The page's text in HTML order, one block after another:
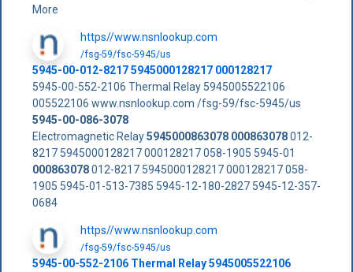
More
https//www.nsnlookup.com
/fsg-59/fsc-5945/us
5945-00-012-8217 5945000128217 000128217
5945-00-552-2106 Thermal Relay 5945005522106
005522106 www.nsnlookup.com /fsg-59/fsc-5945/us
5945-00-086-3078
Electromagnetic Relay5945000863078 000863078012-
8217 5945000128217 000128217 058-1905 5945-01
000863078012-8217 5945000128217 000128217 058-
1905 5945-01-513-7385 5945-12-180-2827 5945-12-357-
0684
https//www.nsnlookup.com
/fsg-59/fsc-5945/us
5945-00-552-2106 Thermal Relay 5945005522106